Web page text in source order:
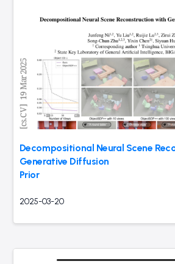
Decompositional Neural Scene
Generative Diffusion
Prior
2025-03-20